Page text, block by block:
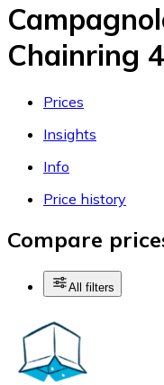
Chainring
Prices
Insights
Info
Price history
Compare
All filters